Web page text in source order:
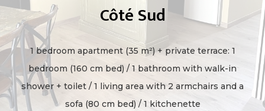
Côté Sud
1 bedroom apartment (35 m²) + private terrace: 1
bedroom (160 cm bed) / 1 bathroom with walk-in
shower + toilet / 1 living area with 2 armchairs and a
sofa (80 cm bed) / 1 kitchenette